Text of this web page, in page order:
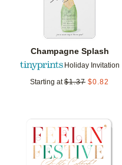
Champagne Splash
Holiday Invitation
Starting at $1.37 $0.82